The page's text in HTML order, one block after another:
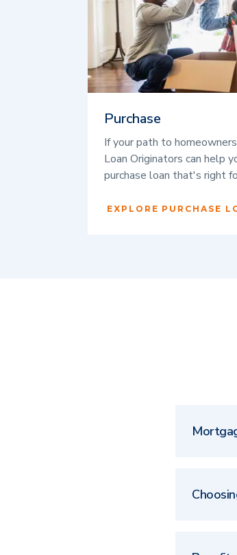
Purchase
If your path to
Loan Originators can help
purchase loan that's right
EXPLORE PURCHASE